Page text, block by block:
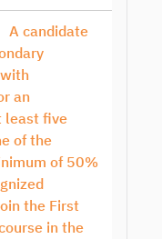
A candidate
an
least five
of the
of 50%
the First
in the